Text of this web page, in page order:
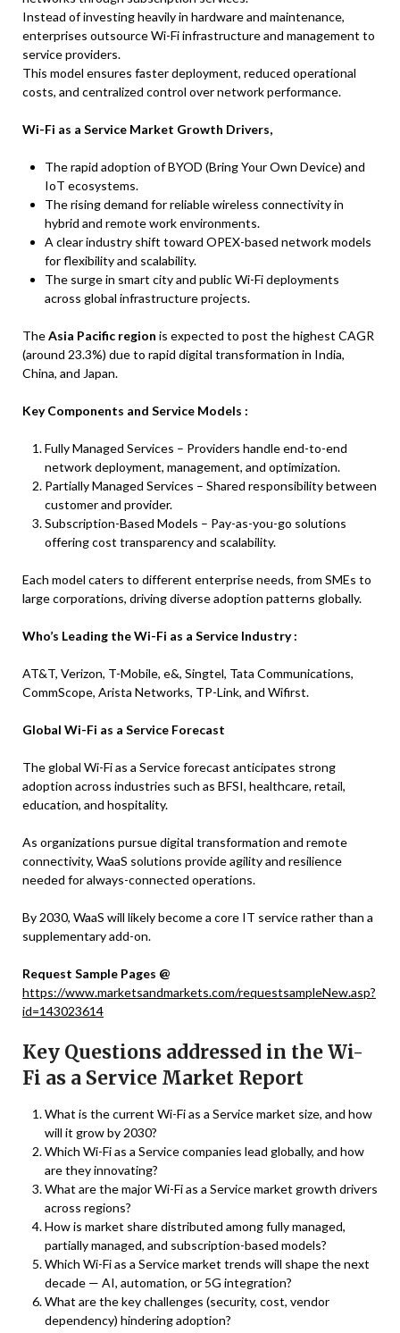
Instead of investing heavily in hardware and maintenance,
enterprises outsource Wi-Fi infrastructure and management to
service providers.
This model ensures faster deployment, reduced operational
costs, and centralized control over network performance.
Wi-Fi as a Service Market Growth Drivers,
The rapid adoption of BYOD (Bring Your Own Device) and
IoT ecosystems.
The rising demand for reliable wireless connectivity in
hybrid and remote work environments.
A clear industry shift toward OPEX-based network models
for flexibility and scalability.
The surge in smart city and public Wi-Fi deployments
across global infrastructure projects.
TheAsia Pacific region is expected to post the highest CAGR
(around 23.3%) due to rapid digital transformation in India,
China, and Japan.
Key Components and Service Models :
Fully Managed Services – Providers handle end-to-end
network deployment, management, and optimization.
Partially Managed Services – Shared responsibility between
customer and provider.
Subscription-Based Models – Pay-as-you-go solutions
offering cost transparency and scalability.
Each model caters to different enterprise needs, from SMEs to
large corporations, driving diverse adoption patterns globally.
Who’s Leading the Wi-Fi as a Service Industry :
AT&T, Verizon, T-Mobile, e&, Singtel, Tata Communications,
CommScope, Arista Networks, TP-Link, and Wifirst.
Global Wi-Fi as a Service Forecast
The global Wi-Fi as a Service forecast anticipates strong
adoption across industries such as BFSI, healthcare, retail,
education, and hospitality.
As organizations pursue digital transformation and remote
connectivity, WaaS solutions provide agility and resilience
needed for always-connected operations.
By 2030, WaaS will likely become a core IT service rather than a
supplementary add-on.
Request Sample Pages @
https://www.marketsandmarkets.com/requestsampleNew.asp?
id=143023614
Key Questions addressed in the Wi-
Fi as a Service Market Report
What is the current Wi-Fi as a Service market size, and how
will it grow by 2030?
Which Wi-Fi as a Service companies lead globally, and how
are they innovating?
What are the major Wi-Fi as a Service market growth drivers
across regions?
How is market share distributed among fully managed,
partially managed, and subscription-based models?
Which Wi-Fi as a Service market trends will shape the next
decade — AI, automation, or 5G integration?
What are the key challenges (security, cost, vendor
dependency) hindering adoption?